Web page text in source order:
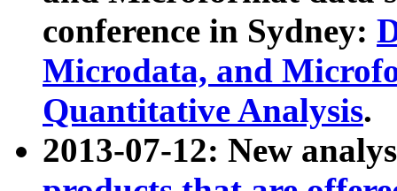
conference in Sydney:
Microdata, and
Quantitative Analysis.
2013-07-12: New